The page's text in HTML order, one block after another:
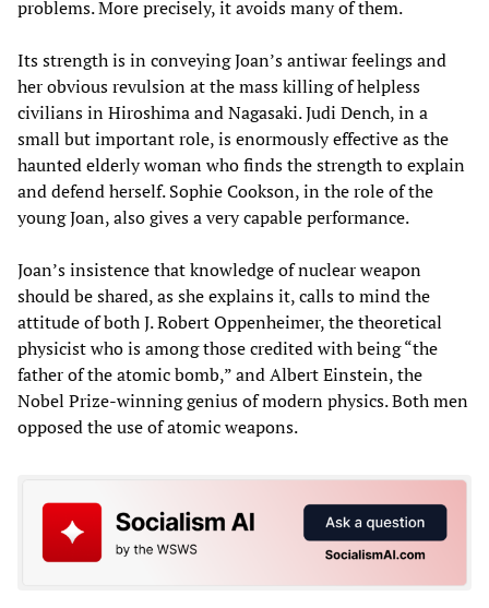
problems. More precisely, it avoids many of them.
Its strength is in conveying Joan’s antiwar feelings and
her obvious revulsion at the mass killing of helpless
civilians in Hiroshima and Nagasaki. Judi Dench, in a
small but important role, is enormously effective as the
haunted elderly woman who finds the strength to explain
and defend herself. Sophie Cookson, in the role of the
young Joan, also gives a very capable performance.
Joan’s insistence that knowledge of nuclear weapon
should be shared, as she explains it, calls to mind the
attitude of both J. Robert Oppenheimer, the theoretical
physicist who is among those credited with being “the
father of the atomic bomb,” and Albert Einstein, the
Nobel Prize-winning genius of modern physics. Both men
opposed the use of atomic weapons.